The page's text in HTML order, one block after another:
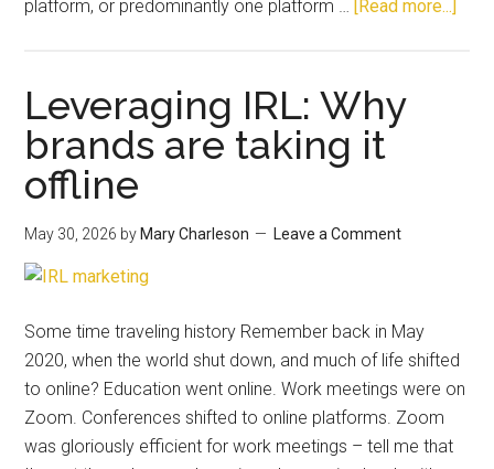
platform, or predominantly one platform … [Read more...]
Leveraging IRL: Why
brands are taking it
offline
May 30, 2026 by Mary Charleson Leave a Comment
Some time traveling history Remember back in May
2020, when the world shut down, and much of life shifted
to online? Education went online. Work meetings were on
Zoom. Conferences shifted to online platforms. Zoom
was gloriously efficient for work meetings – tell me that